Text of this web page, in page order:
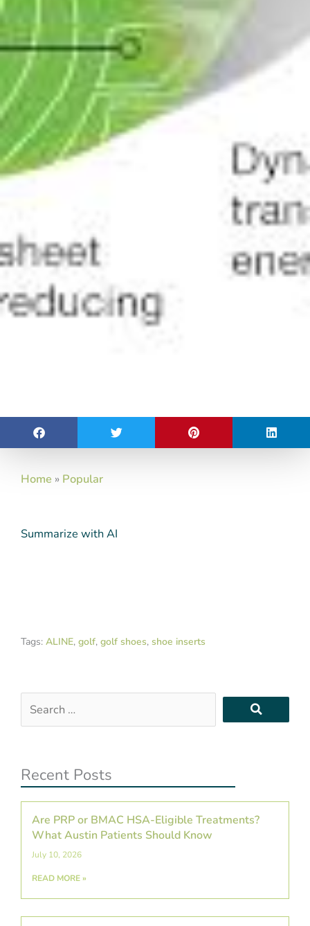
Home » Popular
Summarize with AI
Tags: ALINE, golf, golf shoes, shoe inserts
Search
…
Recent Posts
Are PRP or BMAC HSA-Eligible Treatments?
What Austin Patients Should Know
July 10, 2026
READ MORE »